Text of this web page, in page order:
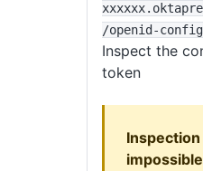
xxxxxx
/openid-
Inspect the
token